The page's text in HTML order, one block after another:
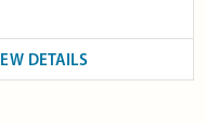
DETAILS